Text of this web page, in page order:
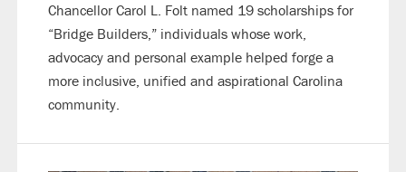
Chancellor Carol L. Folt named 19 scholarships for
“Bridge Builders,” individuals whose work,
advocacy and personal example helped forge a
more inclusive, unified and aspirational Carolina
community.